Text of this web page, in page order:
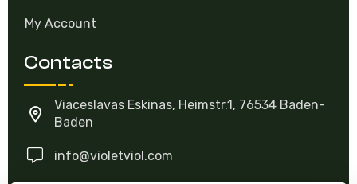
Viaceslavas Eskinas, Heimstr.1, 76534 Baden-
Baden